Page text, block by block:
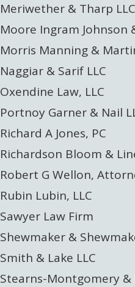
Meriwether & Tharp LLC
Moore Ingram Johnson
Morris Manning &
Naggiar & Sarif LLC
Oxendine Law, LLC
Portnoy Garner & Nail
Richard A Jones, PC
Richardson Bloom &
Robert G Wellon,
Rubin Lubin, LLC
Sawyer Law Firm
Shewmaker &
Smith & Lake LLC
Stearns-Montgomery